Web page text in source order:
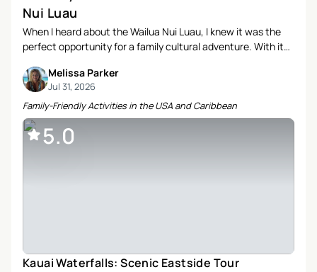
Nui Luau
When I heard about the Wailua Nui Luau, I knew it was the
perfect opportunity for a family cultural adventure. With its
Hawaiian experiences, I couldn’t resist booking it for our
Kauai trip. Here’s how our evening unfolded.
Melissa Parker
Jul 31, 2026
Family-Friendly Activities in the USA and Caribbean
5.0
Kauai Waterfalls: Scenic Eastside Tour